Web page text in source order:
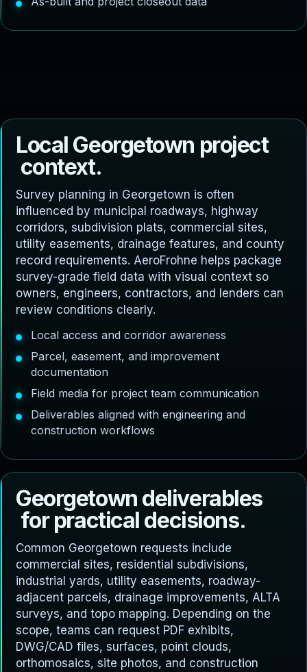
Local Georgetown project
context.
Survey planning in Georgetown is often
influenced by municipal roadways, highway
corridors, subdivision plats, commercial sites,
utility easements, drainage features, and county
record requirements. AeroFrohne helps package
survey-grade field data with visual context so
owners, engineers, contractors, and lenders can
review conditions clearly.
Local access and corridor awareness
Parcel, easement, and improvement
documentation
Field media for project team communication
Deliverables aligned with engineering and
construction workflows
Georgetown deliverables
for practical decisions.
Common Georgetown requests include
commercial sites, residential subdivisions,
industrial yards, utility easements, roadway-
adjacent parcels, drainage improvements, ALTA
surveys, and topo mapping. Depending on the
scope, teams can request PDF exhibits,
DWG/CAD files, surfaces, point clouds,
orthomosaics, site photos, and construction